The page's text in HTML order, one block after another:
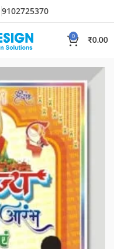
9102725370
0
₹0.00